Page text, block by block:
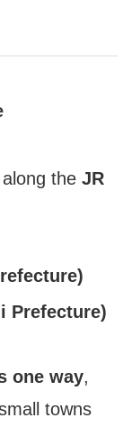
the JR
Prefecture)
one way,
towns